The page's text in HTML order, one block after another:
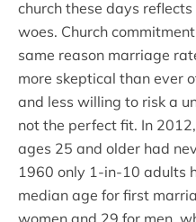
church these days
woes. Church
same reason marriage
more skeptical than ever
and less willing to risk a
not the perfect fit. In
ages 25 and older had
1960 only 1-in-10 adults
median age for first